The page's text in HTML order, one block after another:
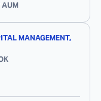
MANAGEMENT,